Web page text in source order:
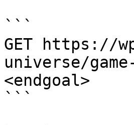
```
GET https://
universe/
<endgoal>
```